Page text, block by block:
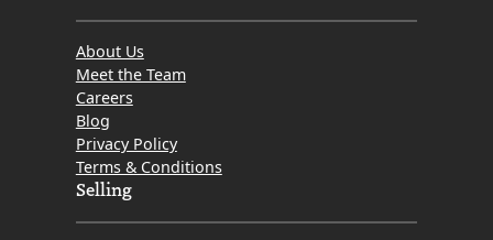
About Us
Meet the Team
Careers
Blog
Privacy Policy
Terms & Conditions
Selling